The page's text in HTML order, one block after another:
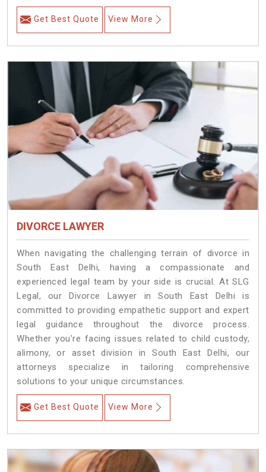
Get Best Quote View More
DIVORCE LAWYER
When navigating the challenging terrain of divorce in
South East Delhi, having a compassionate and
experienced legal team by your side is crucial. At SLG
Legal, our Divorce Lawyer in South East Delhi is
committed to providing empathetic support and expert
legal guidance throughout the divorce process.
Whether you're facing issues related to child custody,
alimony, or asset division in South East Delhi, our
attorneys specialize in tailoring comprehensive
solutions to your unique circumstances.
Get Best Quote View More